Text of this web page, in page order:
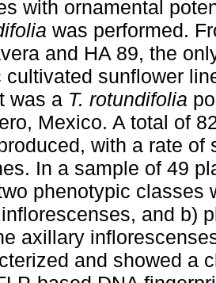
with ornamental
was performed.
and HA 89, the
cultivated sunflower
was a T. rotundifolia
Mexico. A total of
with a rate
In a sample of 49
phenotypic classes
and b)
axillary
and showed a